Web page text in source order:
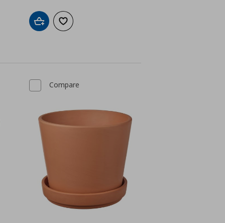
Add to cartAdd to wishlist
Compare